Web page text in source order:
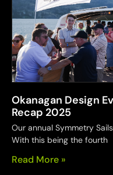
Okanagan Design
Recap 2025
Our annual Symmetry
With this being the fourth
Read More »